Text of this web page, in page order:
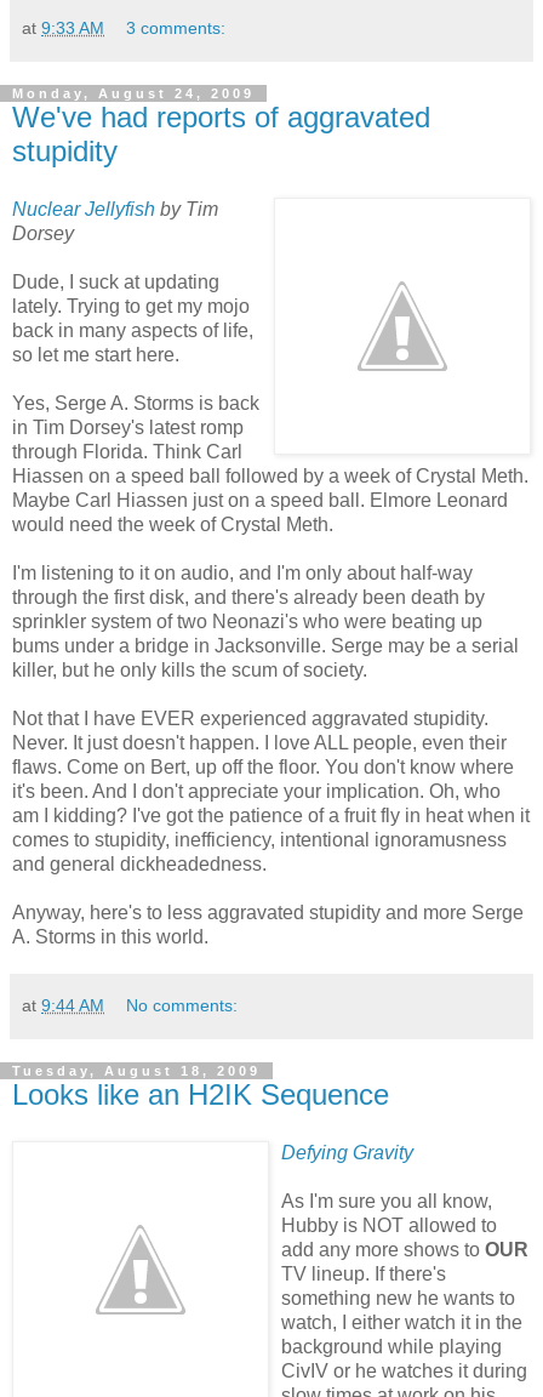
at 9:33 AM 3 comments:
Monday, August 24, 2009
We've had reports of aggravated
stupidity
Nuclear Jellyfish by Tim
Dorsey
Dude, I suck at updating
lately. Trying to get my mojo
back in many aspects of life,
so let me start here.
Yes, Serge A. Storms is back
in Tim Dorsey's latest romp
through Florida. Think Carl
Hiassen on a speed ball followed by a week of Crystal Meth.
Maybe Carl Hiassen just on a speed ball. Elmore Leonard
would need the week of Crystal Meth.
I'm listening to it on audio, and I'm only about half-way
through the first disk, and there's already been death by
sprinkler system of two Neonazi's who were beating up
bums under a bridge in Jacksonville. Serge may be a serial
killer, but he only kills the scum of society.
Not that I have EVER experienced aggravated stupidity.
Never. It just doesn't happen. I love ALL people, even their
flaws. Come on Bert, up off the floor. You don't know where
it's been. And I don't appreciate your implication. Oh, who
am I kidding? I've got the patience of a fruit fly in heat when it
comes to stupidity, inefficiency, intentional ignoramusness
and general dickheadedness.
Anyway, here's to less aggravated stupidity and more Serge
A. Storms in this world.
at 9:44 AM No comments:
Tuesday, August 18, 2009
Looks like an H2IK Sequence
Defying Gravity
As I'm sure you all know,
Hubby is NOT allowed to
add any more shows to OUR
TV lineup. If there's
something new he wants to
watch, I either watch it in the
background while playing
CivIV or he watches it during